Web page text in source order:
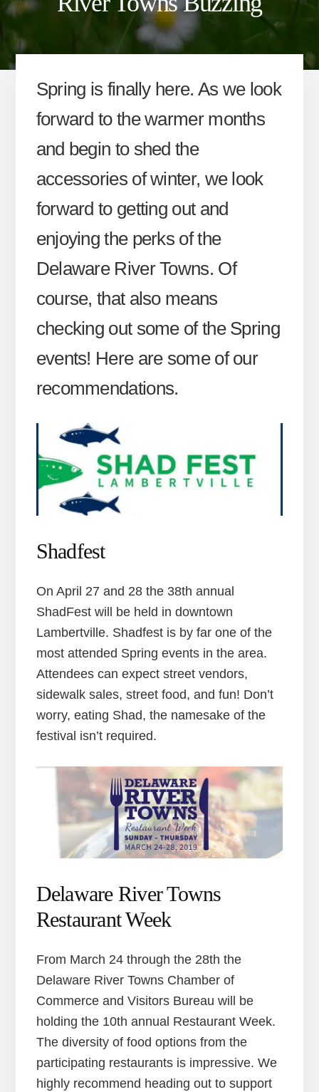
Spring is finally here. As we look
forward to the warmer months
and begin to shed the
accessories of winter, we look
forward to getting out and
enjoying the perks of the
Delaware River Towns. Of
course, that also means
checking out some of the Spring
events! Here are some of our
recommendations.
Shadfest
On April 27 and 28 the 38th annual
ShadFest will be held in downtown
Lambertville. Shadfest is by far one of the
most attended Spring events in the area.
Attendees can expect street vendors,
sidewalk sales, street food, and fun! Don’t
worry, eating Shad, the namesake of the
festival isn’t required.
Delaware River Towns
Restaurant Week
From March 24 through the 28th the
Delaware River Towns Chamber of
Commerce and Visitors Bureau will be
holding the 10th annual Restaurant Week.
The diversity of food options from the
participating restaurants is impressive. We
highly recommend heading out to support